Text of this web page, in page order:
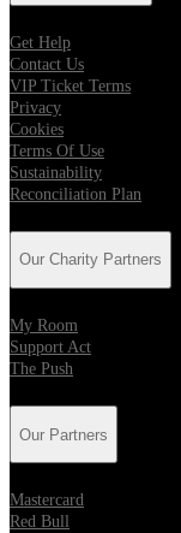
Get Help
Contact Us
VIP Ticket Terms
Privacy
Cookies
Terms Of Use
Sustainability
Reconciliation Plan
Our Charity Partners
My Room
Support Act
The Push
Our Partners
Mastercard
Red Bull